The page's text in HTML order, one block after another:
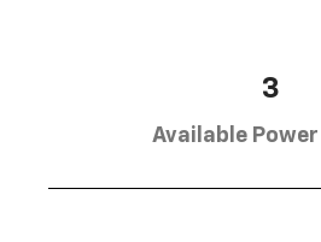
3
Available